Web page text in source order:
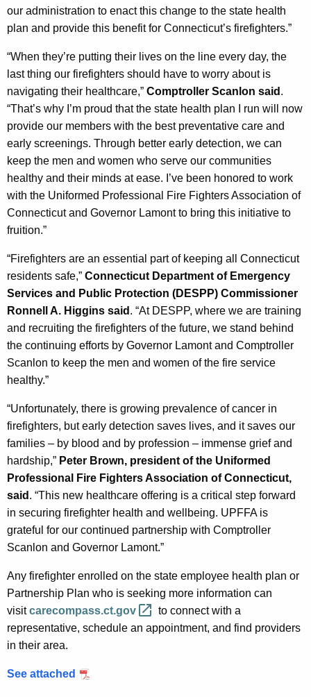
our administration to enact this change to the state health
plan and provide this benefit for Connecticut’s firefighters.”
“When they’re putting their lives on the line every day, the
last thing our firefighters should have to worry about is
navigating their healthcare,” Comptroller Scanlon said .
“That’s why I’m proud that the state health plan I run will now
provide our members with the best preventative care and
early screenings. Through better early detection, we can
keep the men and women who serve our communities
healthy and their minds at ease. I’ve been honored to work
with the Uniformed Professional Fire Fighters Association of
Connecticut and Governor Lamont to bring this initiative to
fruition.”
“Firefighters are an essential part of keeping all Connecticut
residents safe,” Connecticut Department of Emergency
Services and Public Protection (DESPP) Commissioner
Ronnell A. Higgins said . “At DESPP, where we are training
and recruiting the firefighters of the future, we stand behind
the continuing efforts by Governor Lamont and Comptroller
Scanlon to keep the men and women of the fire service
healthy.”
“Unfortunately, there is growing prevalence of cancer in
firefighters, but early detection saves lives, and it saves our
families – by blood and by profession – immense grief and
hardship,” Peter Brown, president of the Uniformed
Professional Fire Fighters Association of Connecticut,
said . “This new healthcare offering is a critical step forward
in securing firefighter health and wellbeing. UPFFA is
grateful for our continued partnership with Comptroller
Scanlon and Governor Lamont.”
Any firefighter enrolled on the state employee health plan or
Partnership Plan who is seeking more information can
visitcarecompass.ct.gov
to connect with a
representative, schedule an appointment, and find providers
in their area.
See attached